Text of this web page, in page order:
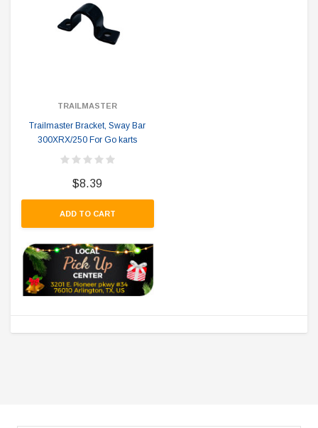
TRAILMASTER
Trailmaster Bracket, Sway Bar
300XRX/250 For Go karts
$8.39
ADD TO CART